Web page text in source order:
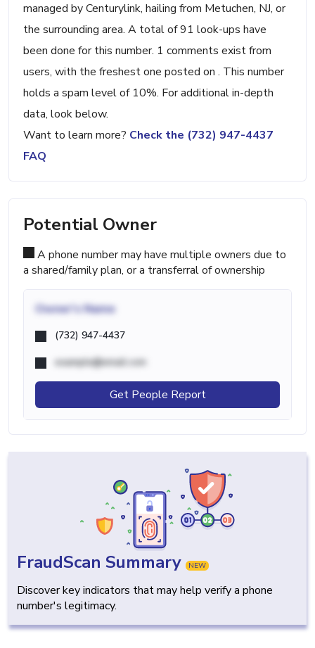
managed by Centurylink, hailing from Metuchen, NJ, or
the surrounding area. A total of 91 look-ups have
been done for this number. 1 comments exist from
users, with the freshest one posted on . This number
holds a spam level of 10%. For additional in-depth
data, look below.
Want to learn more? Check the (732) 947-4437
FAQ
Potential Owner
A phone number may have multiple owners due to
a shared/family plan, or a transferral of ownership
Owner's Name
(732) 947-4437
example@email.com
Get People Report
FraudScan Summary NEW
Discover key indicators that may help verify a phone
number's legitimacy.